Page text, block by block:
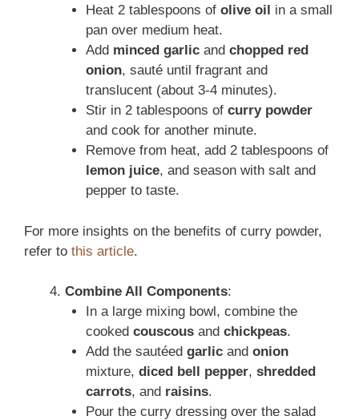
Heat 2 tablespoons of olive oil in a small
pan over medium heat.
Add minced garlicand chopped red
onion, sauté until fragrant and
translucent (about 3-4 minutes).
Stir in 2 tablespoons of curry powder
and cook for another minute.
Remove from heat, add 2 tablespoons of
lemon juice, and season with salt and
pepper to taste.
For more insights on the benefits of curry powder,
refer to this article.
Combine All Components:
In a large mixing bowl, combine the
cooked couscousand chickpeas.
Add the sautéed garlicand onion
mixture, diced bell pepper, shredded
carrots, and raisins.
Pour the curry dressing over the salad